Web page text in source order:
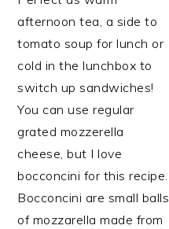
afternoon tea, a side to
tomato soup for lunch or
cold in the lunchbox to
switch up sandwiches!
You can use regular
grated mozzerella
cheese, but I love
bocconcini for this recipe.
Bocconcini are small balls
of mozzarella made from